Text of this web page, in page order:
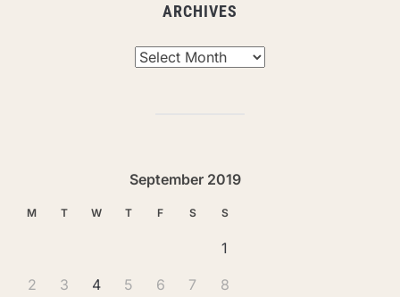
ARCHIVES
September 2019
M T W T F S S
1
2 3 4 5 6 7 8